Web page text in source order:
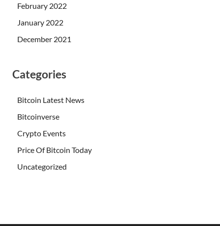
February 2022
January 2022
December 2021
Categories
Bitcoin Latest News
Bitcoinverse
Crypto Events
Price Of Bitcoin Today
Uncategorized